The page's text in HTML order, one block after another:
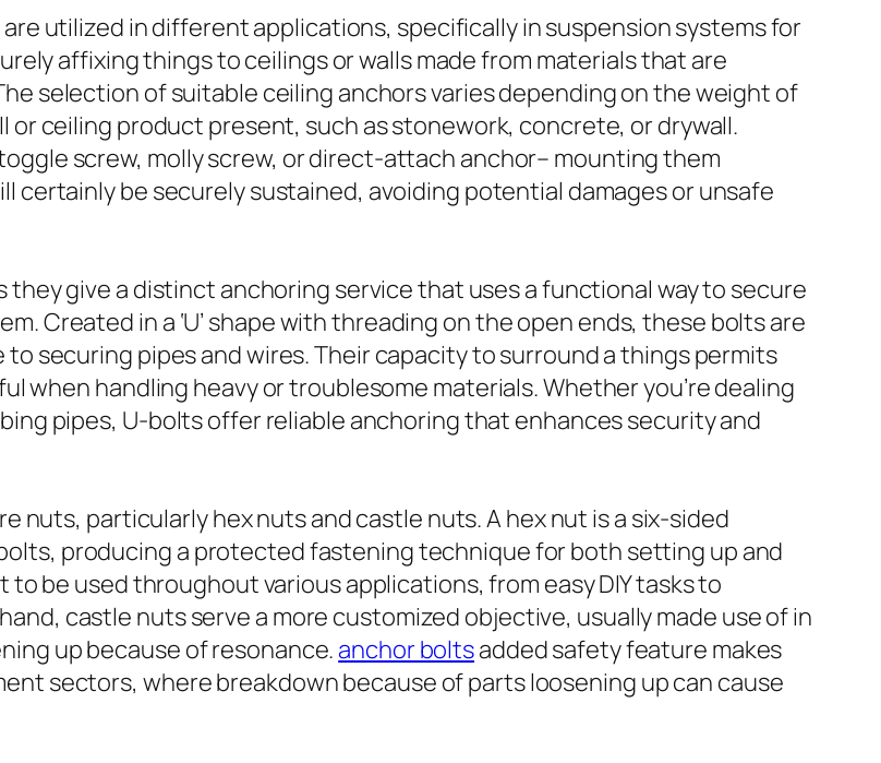
utilized in different applications, specifically in suspension systems for
affixing things to ceilings or walls made from materials that are
selection of suitable ceiling anchors varies depending on the weight of
ceiling product present, such as stonework, concrete, or drywall.
screw, molly screw, or direct-attach anchor– mounting them
be securely sustained, avoiding potential damages or unsafe
give a distinct anchoring service that uses a functional way to secure
Created in a ‘U’ shape with threading on the open ends, these bolts are
securing pipes and wires. Their capacity to surround a things permits
when handling heavy or troublesome materials. Whether you’re dealing
pipes, U-bolts offer reliable anchoring that enhances security and
nuts, particularly hex nuts and castle nuts. A hex nut is a six-sided
producing a protected fastening technique for both setting up and
be used throughout various applications, from easy DIY tasks to
castle nuts serve a more customized objective, usually made use of in
up because of resonance. anchor bolts​added safety feature makes
sectors, where breakdown because of parts loosening up can cause